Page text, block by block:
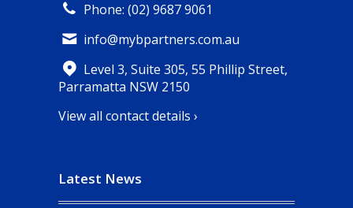
Phone: (02) 9687 9061
info@mybpartners.com.au
Level 3, Suite 305, 55 Phillip Street,
Parramatta NSW 2150
View all contact details ›
Latest News